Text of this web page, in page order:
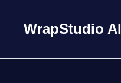
WrapStudio AI